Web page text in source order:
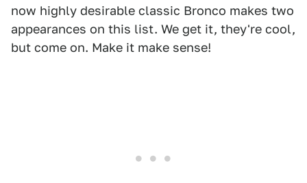
now highly desirable classic Bronco makes two
appearances on this list. We get it, they're cool,
but come on. Make it make sense!